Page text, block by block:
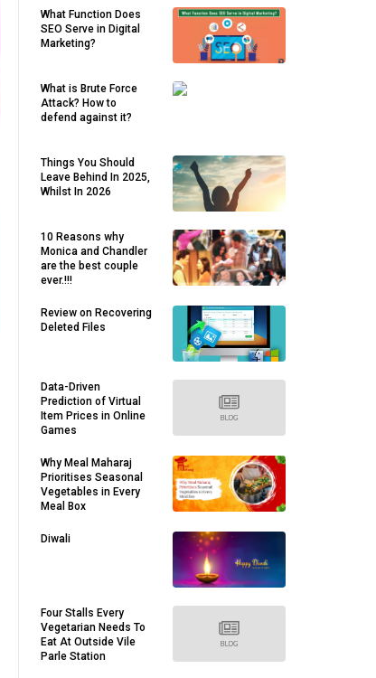
What Function Does
SEO Serve in Digital
Marketing?
What is Brute Force
Attack? How to
defend against it?
Things You Should
Leave Behind In 2025,
Whilst In 2026
10 Reasons why
Monica and Chandler
are the best couple
ever.!!!
Review on Recovering
Deleted Files
Data-Driven
Prediction of Virtual
Item Prices in Online
Games
Why Meal Maharaj
Prioritises Seasonal
Vegetables in Every
Meal Box
Diwali
Four Stalls Every
Vegetarian Needs To
Eat At Outside Vile
Parle Station